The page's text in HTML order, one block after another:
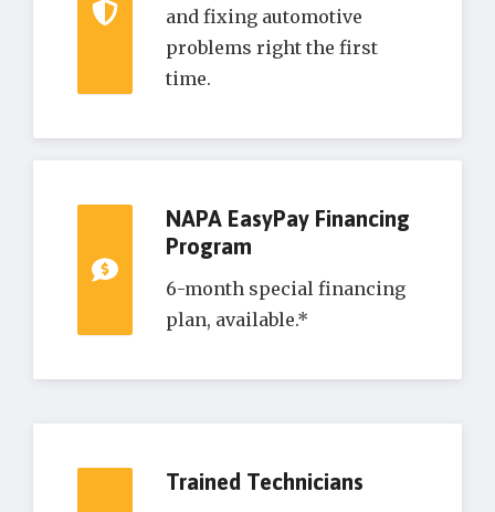
and fixing automotive
problems right the first
time.
NAPA EasyPay Financing
Program
6-month special financing
plan, available.*
Trained Technicians